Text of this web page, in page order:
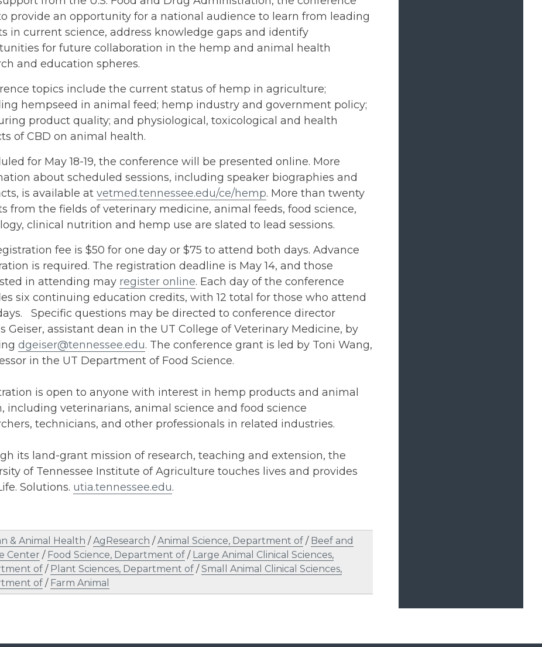
provide an opportunity for a national audience to learn from leading
in current science, address knowledge gaps and identify
for future collaboration in the hemp and animal health
and education spheres.
topics include the current status of hemp in agriculture;
hempseed in animal feed; hemp industry and government policy;
product quality; and physiological, toxicological and health
of CBD on animal health.
for May 18-19, the conference will be presented online. More
about scheduled sessions, including speaker biographies and
is available at vetmed.tennessee.edu/ce/hemp. More than twenty
from the fields of veterinary medicine, animal feeds, food science,
clinical nutrition and hemp use are slated to lead sessions.
fee is $50 for one day or $75 to attend both days. Advance
is required. The registration deadline is May 14, and those
in attending may register online. Each day of the conference
six continuing education credits, with 12 total for those who attend
Specific questions may be directed to conference director
Geiser, assistant dean in the UT College of Veterinary Medicine, by
dgeiser@tennessee.edu. The conference grant is led by Toni Wang,
in the UT Department of Food Science.
is open to anyone with interest in hemp products and animal
including veterinarians, animal science and food science
technicians, and other professionals in related industries.
its land-grant mission of research, teaching and extension, the
of Tennessee Institute of Agriculture touches lives and provides
Solutions. utia.tennessee.edu.
& Animal Health /AgResearch /Animal Science, Department of / Beef and
Center / Food Science, Department of / Large Animal Clinical Sciences,
of / Plant Sciences, Department of /Small Animal Clinical Sciences,
of / Farm Animal